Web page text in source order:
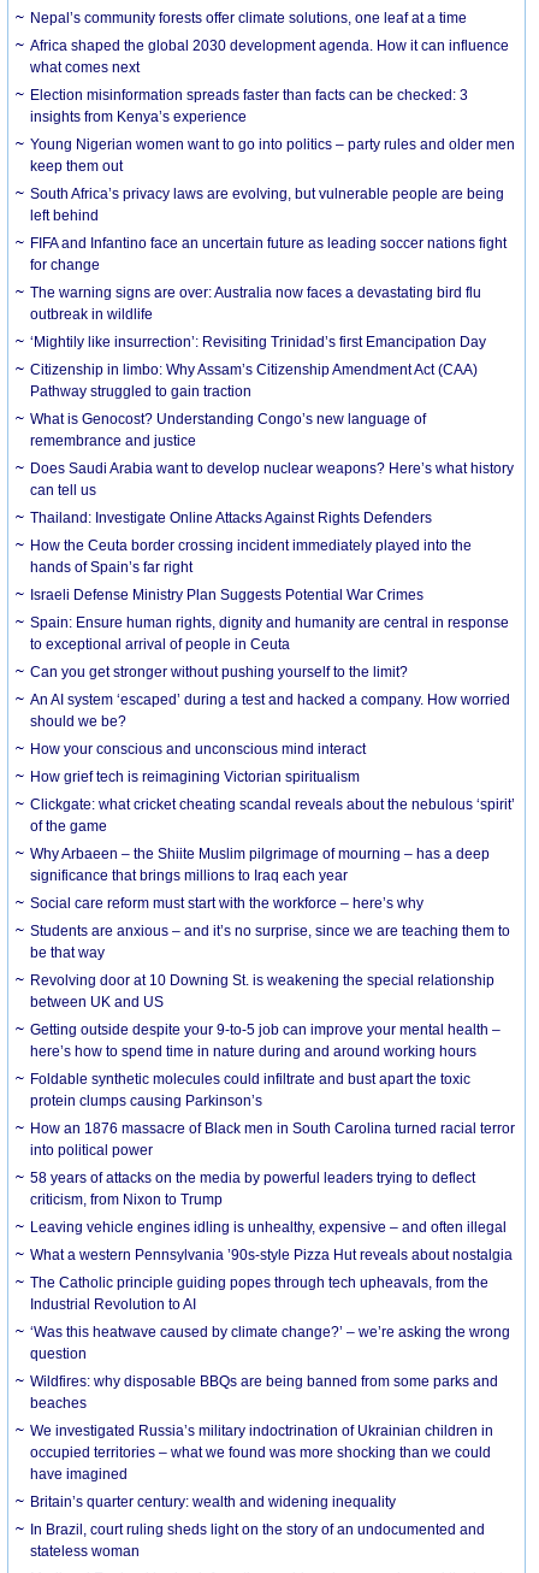
Nepal’s community forests offer climate solutions, one leaf at a time
Africa shaped the global 2030 development agenda. How it can influence
what comes next
Election misinformation spreads faster than facts can be checked: 3
insights from Kenya’s experience
Young Nigerian women want to go into politics – party rules and older men
keep them out
South Africa’s privacy laws are evolving, but vulnerable people are being
left behind
FIFA and Infantino face an uncertain future as leading soccer nations fight
for change
The warning signs are over: Australia now faces a devastating bird flu
outbreak in wildlife
‘Mightily like insurrection’: Revisiting Trinidad’s first Emancipation Day
Citizenship in limbo: Why Assam’s Citizenship Amendment Act (CAA)
Pathway struggled to gain traction
What is Genocost? Understanding Congo’s new language of
remembrance and justice
Does Saudi Arabia want to develop nuclear weapons? Here’s what history
can tell us
Thailand: Investigate Online Attacks Against Rights Defenders
How the Ceuta border crossing incident immediately played into the
hands of Spain’s far right
Israeli Defense Ministry Plan Suggests Potential War Crimes
Spain: Ensure human rights, dignity and humanity are central in response
to exceptional arrival of people in Ceuta
Can you get stronger without pushing yourself to the limit?
An AI system ‘escaped’ during a test and hacked a company. How worried
should we be?
How your conscious and unconscious mind interact
How grief tech is reimagining Victorian spiritualism
Clickgate: what cricket cheating scandal reveals about the nebulous ‘spirit’
of the game
Why Arbaeen – the Shiite Muslim pilgrimage of mourning – has a deep
significance that brings millions to Iraq each year
Social care reform must start with the workforce – here’s why
Students are anxious – and it’s no surprise, since we are teaching them to
be that way
Revolving door at 10 Downing St. is weakening the special relationship
between UK and US
Getting outside despite your 9-to-5 job can improve your mental health –
here’s how to spend time in nature during and around working hours
Foldable synthetic molecules could infiltrate and bust apart the toxic
protein clumps causing Parkinson’s
How an 1876 massacre of Black men in South Carolina turned racial terror
into political power
58 years of attacks on the media by powerful leaders trying to deflect
criticism, from Nixon to Trump
Leaving vehicle engines idling is unhealthy, expensive – and often illegal
What a western Pennsylvania ’90s-style Pizza Hut reveals about nostalgia
The Catholic principle guiding popes through tech upheavals, from the
Industrial Revolution to AI
‘Was this heatwave caused by climate change?’ – we’re asking the wrong
question
Wildfires: why disposable BBQs are being banned from some parks and
beaches
We investigated Russia’s military indoctrination of Ukrainian children in
occupied territories – what we found was more shocking than we could
have imagined
Britain’s quarter century: wealth and widening inequality
In Brazil, court ruling sheds light on the story of an undocumented and
stateless woman